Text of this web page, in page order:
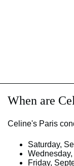
When are
Celine's Paris
Saturday,
Friday,